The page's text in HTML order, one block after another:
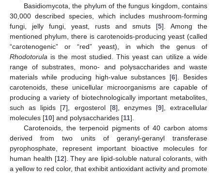
Basidiomycota, the phylum of the fungus kingdom, contains
30,000 described species, which includes mushroom-forming
fungi, jelly fungi, yeast, rusts and smuts [5]. Among the
mentioned phylum, there is carotenoids-producing yeast (called
“carotenogenic” or “red” yeast), in which the genus of
Rhodotorula is the most studied. This yeast can utilize a wide
range of substrates, mono- and polysaccharides and waste
materials while producing high-value substances [6]. Besides
carotenoids, these unicellular microorganisms are capable of
producing a variety of biotechnologically important metabolites,
such as lipids [7], ergosterol [8], enzymes [9], extracellular
molecules [10] and polysaccharides [11].
Carotenoids, the terpenoid pigments of 40 carbon atoms
derived from two units of geranyl-geranyl transferase
pyrophosphate, represent important bioactive molecules for
human health [12]. They are lipid-soluble natural colorants, with
a yellow to red color, that exhibit antioxidant activity and promote